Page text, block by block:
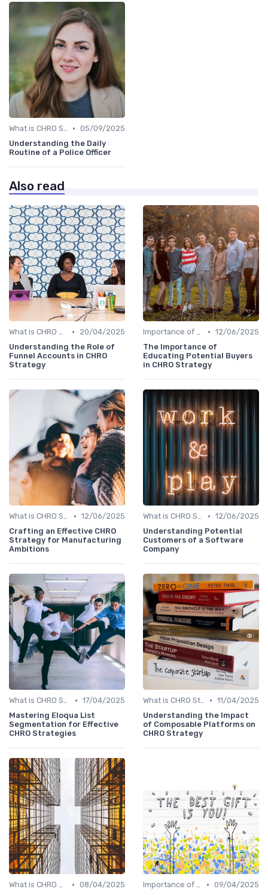
What is CHRO Strategy? • 05/09/2025
Understanding the Daily
Routine of a Police Officer
Also read
What is CHRO Strategy? •
20/04/2025
Understanding the Role of
Funnel Accounts in CHRO
Strategy
Importance of Strategic HR • 12/06/2025
The Importance of
Educating Potential Buyers
in CHRO Strategy
What is CHRO Strategy? • 12/06/2025
Crafting an Effective CHRO
Strategy for Manufacturing
Ambitions
What is CHRO Strategy? • 12/06/2025
Understanding Potential
Customers of a Software
Company
What is CHRO Strategy? • 17/04/2025
Mastering Eloqua List
Segmentation for Effective
CHRO Strategies
What is CHRO Strategy? • 11/04/2025
Understanding the Impact
of Composable Platforms on
CHRO Strategy
What is CHRO Strategy? • 08/04/2025
Importance of Strategic HR • 09/04/2025